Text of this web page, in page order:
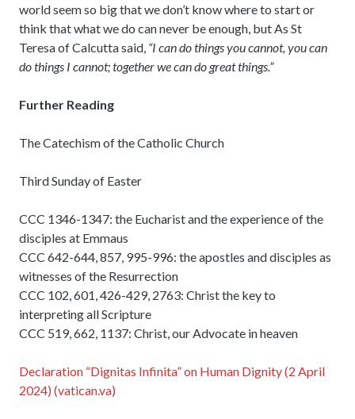
world seem so big that we don’t know where to start or
think that what we do can never be enough, but As St
Teresa of Calcutta said, “I can do things you cannot, you can
do things I cannot; together we can do great things.”
Further Reading
The Catechism of the Catholic Church
Third Sunday of Easter
CCC 1346-1347: the Eucharist and the experience of the
disciples at Emmaus
CCC 642-644, 857, 995-996: the apostles and disciples as
witnesses of the Resurrection
CCC 102, 601, 426-429, 2763: Christ the key to
interpreting all Scripture
CCC 519, 662, 1137: Christ, our Advocate in heaven
Declaration “Dignitas Infinita” on Human Dignity (2 April
2024) (vatican.va)